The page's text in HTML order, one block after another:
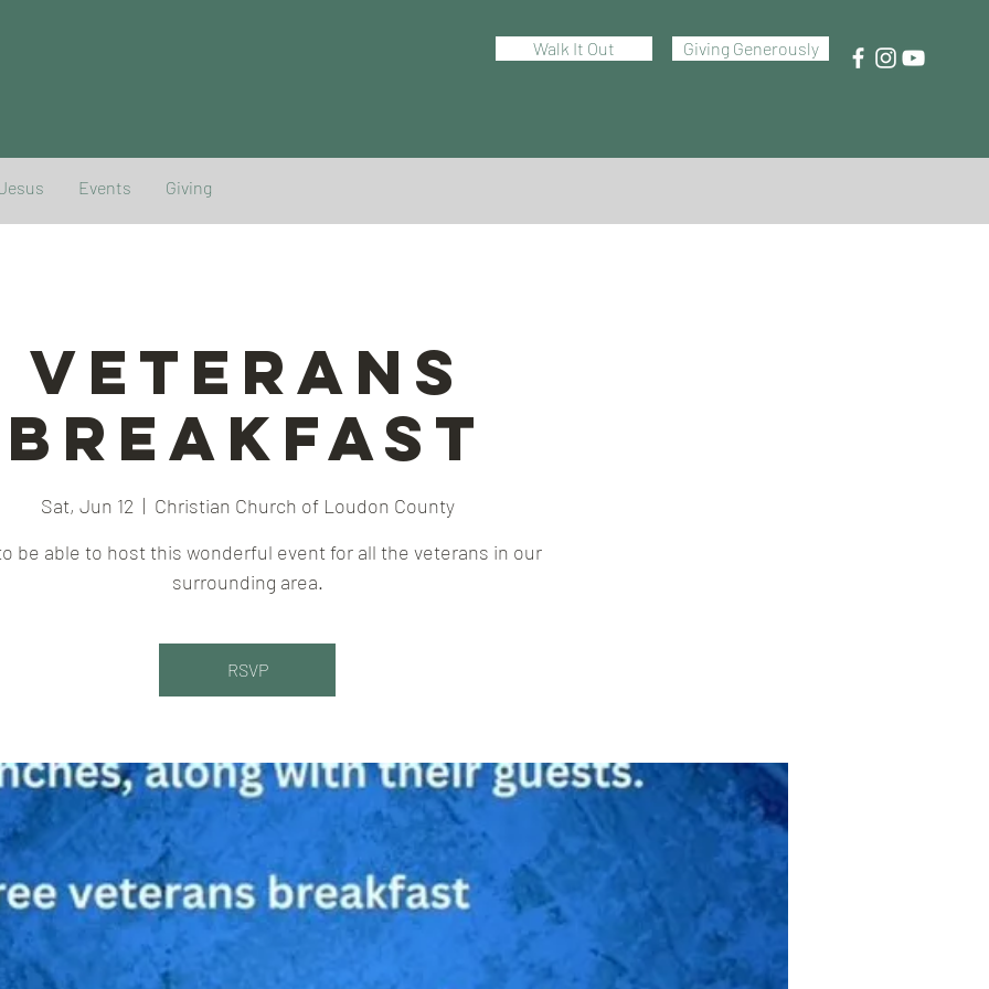
Walk It Out Giving Generously
Events Giving
Veterans
Breakfast
Sat, Jun 12
  |
Christian Church of Loudon County
be able to host this wonderful event for all the veterans in our
surrounding area.
RSVP